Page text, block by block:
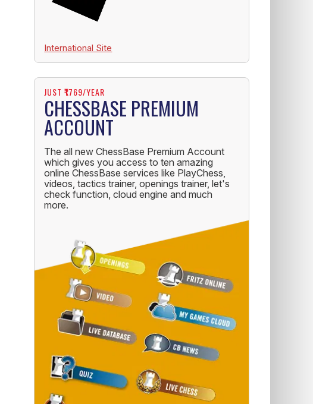
International Site
JUST ₹1769/YEAR
CHESSBASE PREMIUM
ACCOUNT
The all new ChessBase Premium Account
which gives you access to ten amazing
online ChessBase services like PlayChess,
videos, tactics trainer, openings trainer, let's
check function, cloud engine and much
more.